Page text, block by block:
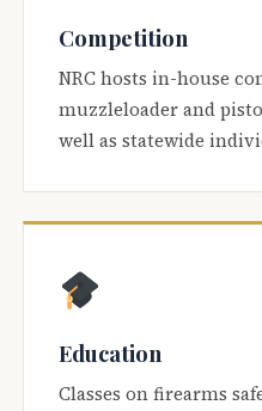
Competition
NRC hosts in-house
muzzleloader and
well as statewide
Education
Classes on firearms